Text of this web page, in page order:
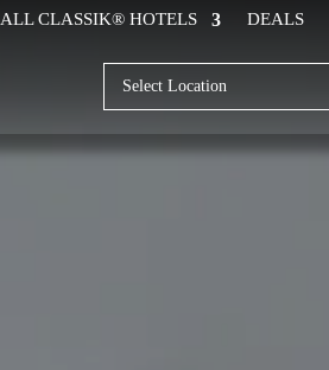
ALL CLASSIK® HOTELS DEALS